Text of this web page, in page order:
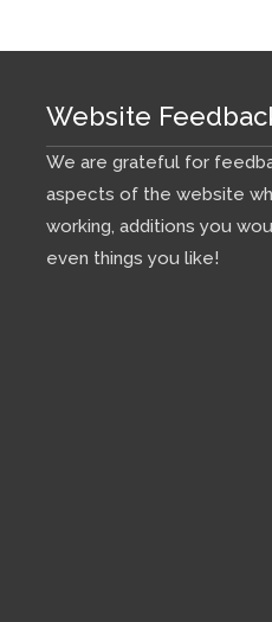
Website
We are grateful for
aspects of the website
working, additions you
even things you like!